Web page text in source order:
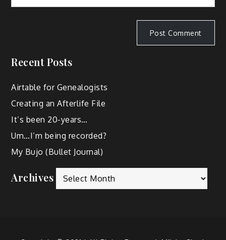
Recent Posts
Airtable for Genealogists
Creating an Afterlife File
It’s been 20-years…
Um…I’m being recorded?
My Bujo (Bullet Journal)
Archives